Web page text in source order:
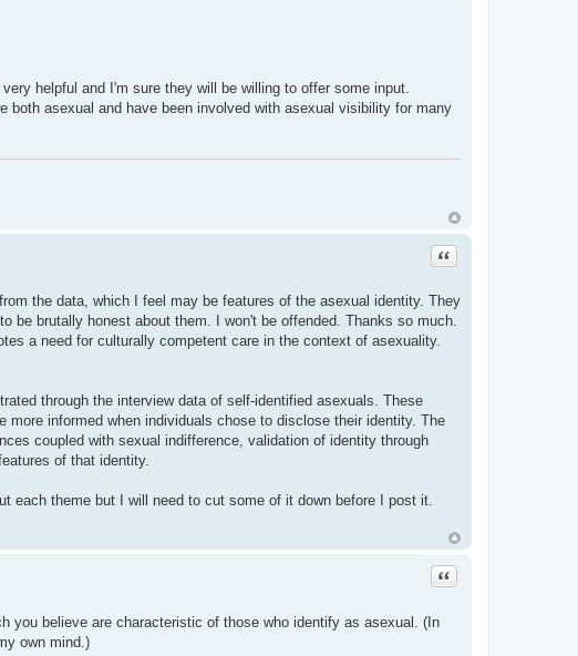
helpful and I'm sure they will be willing to offer some input.
both asexual and have been involved with asexual visibility for many
Quote
the data, which I feel may be features of the asexual identity. They
be brutally honest about them. I won't be offended. Thanks so much.
a need for culturally competent care in the context of asexuality.
through the interview data of self-identified asexuals. These
informed when individuals chose to disclose their identity. The
coupled with sexual indifference, validation of identity through
of that identity.
each theme but I will need to cut some of it down before I post it.
Quote
you believe are characteristic of those who identify as asexual. (In
own mind.)